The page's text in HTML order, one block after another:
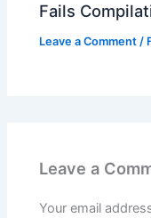
Fails
Leave a Comment /
Leave a
Your email